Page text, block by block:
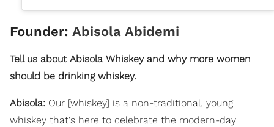
Founder: Abisola Abidemi
Tell us about Abisola Whiskey and why more women
should be drinking whiskey.
Abisola: Our [whiskey] is a non-traditional, young
whiskey that's here to celebrate the modern-day